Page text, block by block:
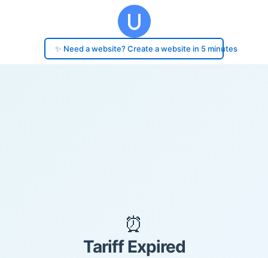
✨ Need a website? Create a website in 5 minutes
⏰
Tariff Expired